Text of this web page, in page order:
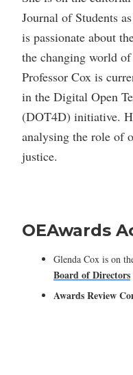
Journal of Students
is passionate about
the changing world
Professor Cox is
in the Digital Open
(DOT4D) initiative.
analysing the role of
justice.
OEAwards
Glenda Cox is on
Board of Directors
Awards Review